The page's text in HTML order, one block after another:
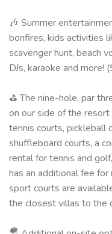
🎶 Summer
bonfires, kids activities
scavenger hunt, beach
DJs, karaoke and more!
⛳ The nine-hole, par
on our side of the
tennis courts, pickleball
shuffleboard courts, a
rental for tennis and
has an additional fee
sport courts are
the closest villas to the